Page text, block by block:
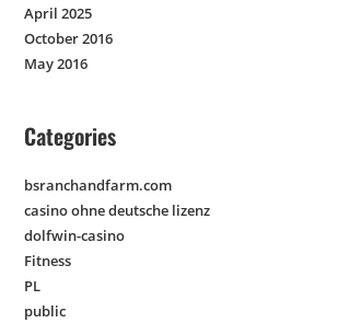
April 2025
October 2016
May 2016
Categories
bsranchandfarm.com
casino ohne deutsche lizenz
dolfwin-casino
Fitness
PL
public